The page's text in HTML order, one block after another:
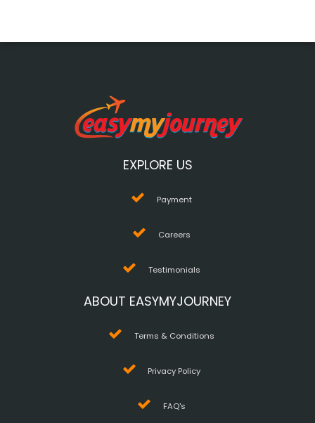
EXPLORE US
Payment
Careers
Testimonials
ABOUT EASYMYJOURNEY
Terms & Conditions
Privacy Policy
FAQ's